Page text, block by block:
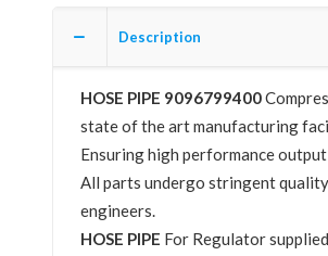
Description
HOSE PIPE 9096799400
state of the art manufacturing
Ensuring high performance
All parts undergo stringent
engineers.
HOSE PIPE For Regulator